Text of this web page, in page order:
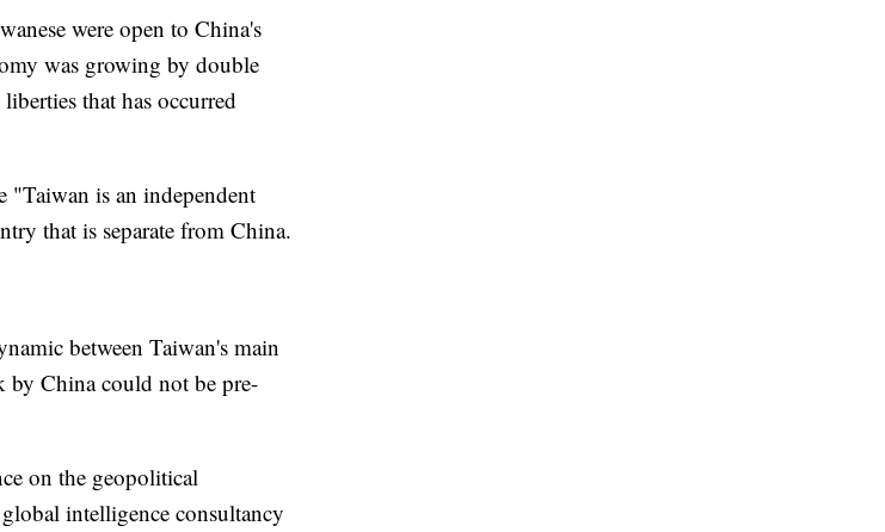
were open to China's
was growing by double
that has occurred
"Taiwan is an independent
that is separate from China.
between Taiwan's main
by China could not be pre-
on the geopolitical
intelligence consultancy